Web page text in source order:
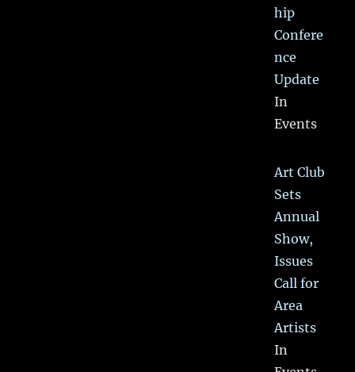
hip
Confere
nce
Update
In
Events
Art Club
Sets
Annual
Show,
Issues
Call for
Area
Artists
In